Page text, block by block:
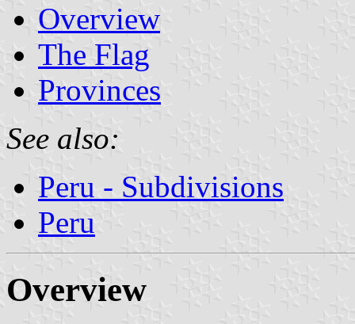
Overview
The Flag
Provinces
See also:
Peru - Subdivisions
Peru
Overview